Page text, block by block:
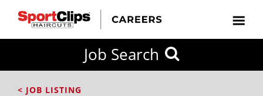
Job Search
< JOB LISTING